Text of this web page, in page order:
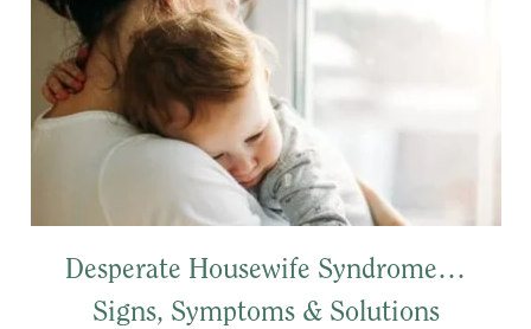
Desperate Housewife Syndrome…
Signs, Symptoms & Solutions